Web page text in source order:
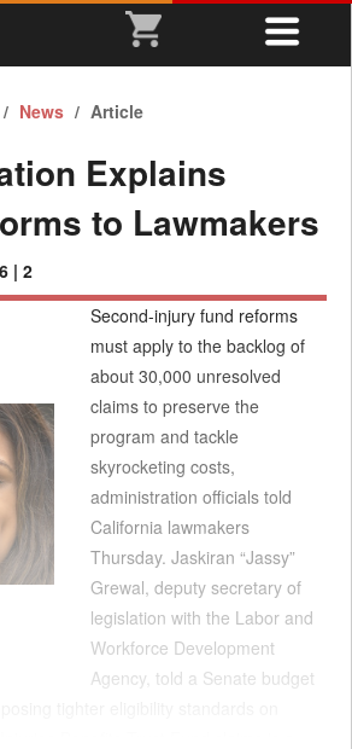
News Article
Explains
to Lawmakers
| 2
Second-injury fund reforms
must apply to the backlog of
about 30,000 unresolved
claims to preserve the
program and tackle
skyrocketing costs,
administration officials told
California lawmakers
Thursday. Jaskiran “Jassy”
Grewal, deputy secretary of
legislation with the Labor and
Workforce Development
Agency, told a Senate budget